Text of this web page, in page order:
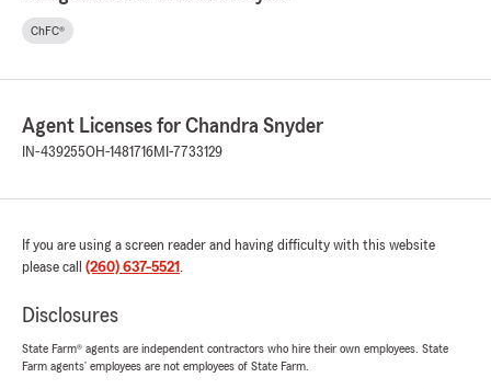
ChFC®
Agent Licenses for Chandra Snyder
IN-439255OH-1481716MI-7733129
If you are using a screen reader and having difficulty with this website
please call (260) 637-5521 .
Disclosures
State Farm® agents are independent contractors who hire their own employees. State
Farm agents’ employees are not employees of State Farm.